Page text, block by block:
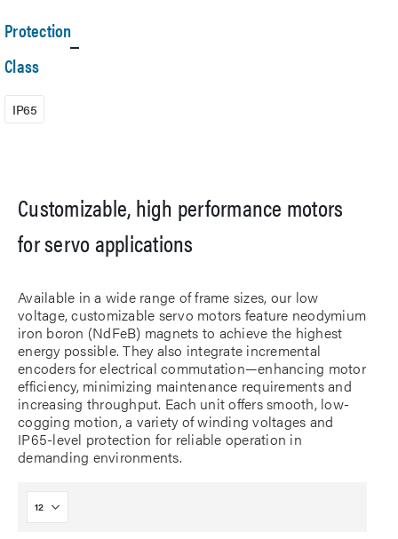
Customizable, high performance motors
for servo applications
Available in a wide range of frame sizes, our low
voltage, customizable servo motors feature neodymium
iron boron (NdFeB) magnets to achieve the highest
energy possible. They also integrate incremental
encoders for electrical commutation—enhancing motor
efficiency, minimizing maintenance requirements and
increasing throughput. Each unit offers smooth, low-
cogging motion, a variety of winding voltages and
IP65-level protection for reliable operation in
demanding environments.
Protection
Class
IP65